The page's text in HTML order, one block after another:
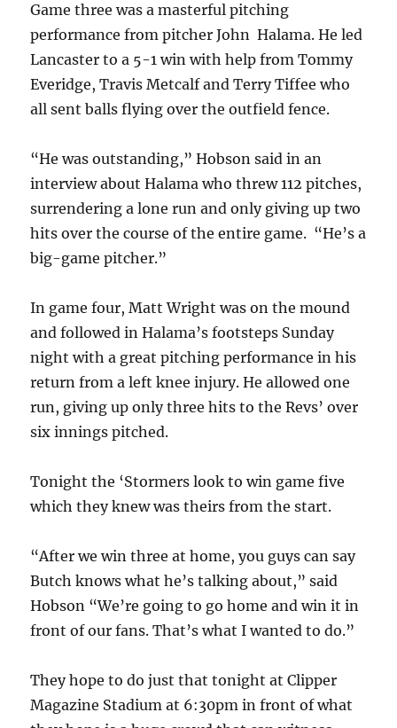
Game three was a masterful pitching
performance from pitcher John Halama. He led
Lancaster to a 5-1 win with help from Tommy
Everidge, Travis Metcalf and Terry Tiffee who
all sent balls flying over the outfield fence.
“He was outstanding,” Hobson said in an
interview about Halama who threw 112 pitches,
surrendering a lone run and only giving up two
hits over the course of the entire game. “He’s a
big-game pitcher.”
In game four, Matt Wright was on the mound
and followed in Halama’s footsteps Sunday
night with a great pitching performance in his
return from a left knee injury. He allowed one
run, giving up only three hits to the Revs’ over
six innings pitched.
Tonight the ‘Stormers look to win game five
which they knew was theirs from the start.
“After we win three at home, you guys can say
Butch knows what he’s talking about,” said
Hobson “We’re going to go home and win it in
front of our fans. That’s what I wanted to do.”
They hope to do just that tonight at Clipper
Magazine Stadium at 6:30pm in front of what